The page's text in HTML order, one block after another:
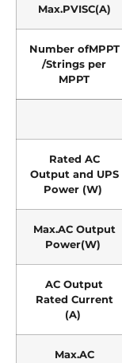
Max.PVISC(A)
Number ofMPPT
/Strings per
MPPT
Rated AC
Output and UPS
Power (W)
Max.AC Output
Power(W)
AC Output
Rated Current
(A)
Max.AC